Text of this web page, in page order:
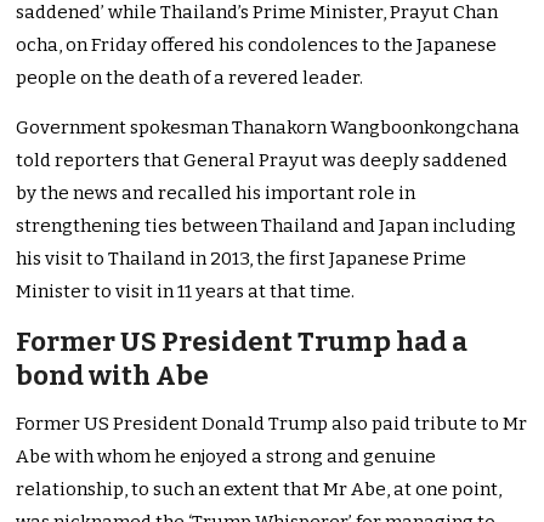
saddened’ while Thailand’s Prime Minister, Prayut Chan
ocha, on Friday offered his condolences to the Japanese
people on the death of a revered leader.
Government spokesman Thanakorn Wangboonkongchana
told reporters that General Prayut was deeply saddened
by the news and recalled his important role in
strengthening ties between Thailand and Japan including
his visit to Thailand in 2013, the first Japanese Prime
Minister to visit in 11 years at that time.
Former US President Trump had a
bond with Abe
Former US President Donald Trump also paid tribute to Mr
Abe with whom he enjoyed a strong and genuine
relationship, to such an extent that Mr Abe, at one point,